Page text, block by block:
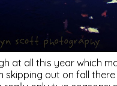
at all this year which
out on fall